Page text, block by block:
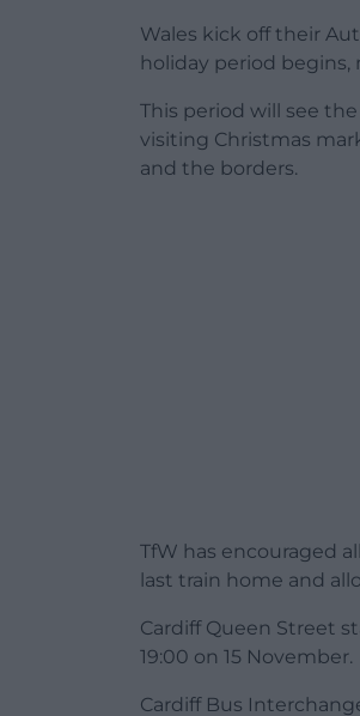
Wales kick off their
holiday period
This period will see
visiting Christmas
and the borders.
TfW has encouraged
last train home and
Cardiff Queen Street
19:00 on 15 November.
Cardiff Bus